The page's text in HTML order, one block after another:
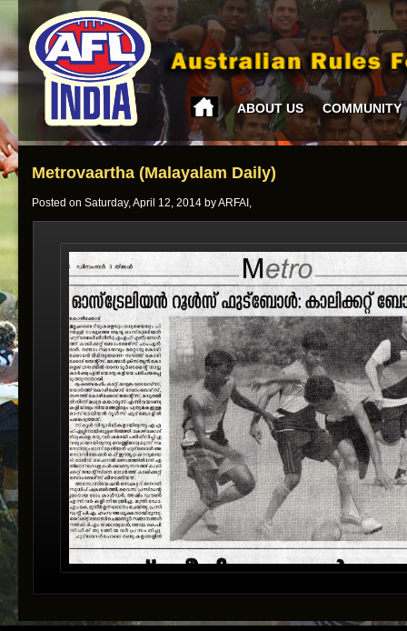
ABOUT US COMMUNITY
Metrovaartha (Malayalam Daily)
Posted on Saturday, April 12, 2014 by ARFAI,